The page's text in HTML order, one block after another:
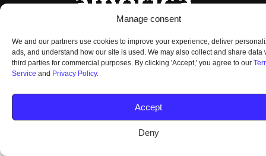
Manage consent
We and our partners use cookies to improve your experience, deliver
ads, and understand how our site is used. We may also collect and share data
third parties for commercial purposes. By clicking 'Accept,' you agree to our
Service and Privacy Policy.
Accept
Deny
HOME ABOUT US OUR AUDIENCE PRIVACY POLICY
TERMS OF USE
SMS TERMS AND CONDITIONS
UNSUBSCRIBE DO NOT SELL